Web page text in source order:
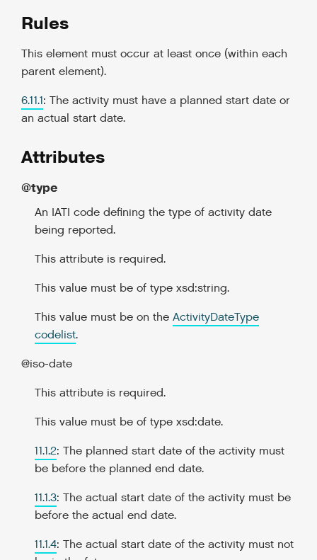
Rules
This element must occur at least once (within each
parent element).
6.11.1: The activity must have a planned start date or
an actual start date.
Attributes
@type
An IATI code defining the type of activity date
being reported.
This attribute is required.
This value must be of type xsd:string.
This value must be on theActivityDateType
codelist.
@iso-date
This attribute is required.
This value must be of type xsd:date.
11.1.2: The planned start date of the activity must
be before the planned end date.
11.1.3: The actual start date of the activity must be
before the actual end date.
11.1.4: The actual start date of the activity must not